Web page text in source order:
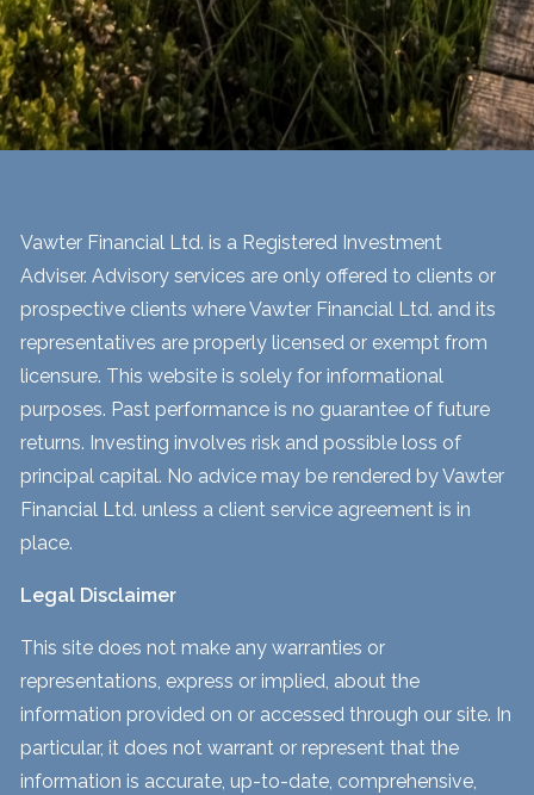
Vawter Financial Ltd. is a Registered Investment
Adviser. Advisory services are only offered to clients or
prospective clients where Vawter Financial Ltd. and its
representatives are properly licensed or exempt from
licensure. This website is solely for informational
purposes. Past performance is no guarantee of future
returns. Investing involves risk and possible loss of
principal capital. No advice may be rendered by Vawter
Financial Ltd. unless a client service agreement is in
place.
Legal Disclaimer
This site does not make any warranties or
representations, express or implied, about the
information provided on or accessed through our site. In
particular, it does not warrant or represent that the
information is accurate, up-to-date, comprehensive,